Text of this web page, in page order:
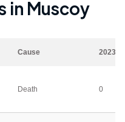
in Muscoy
Cause 2023
Death 0